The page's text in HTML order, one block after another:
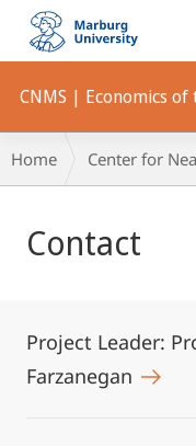
mobile
navigation
CNMS | Economics
Breadcrumb-
Navigation
Home Center for
Content
Contact
Project Leader:
Farzanegan